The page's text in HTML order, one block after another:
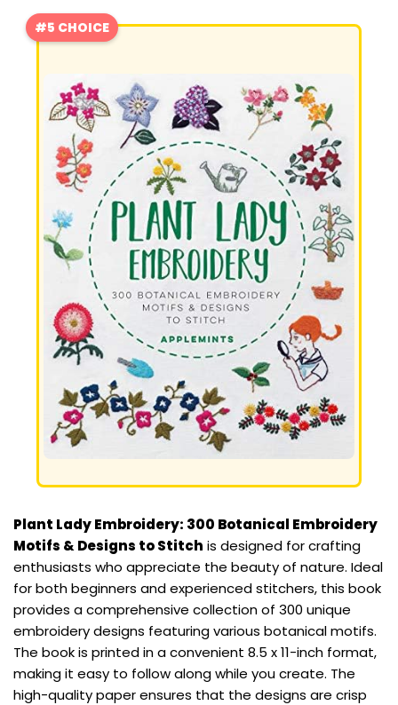
#5 CHOICE
Plant Lady Embroidery: 300 Botanical Embroidery
Motifs & Designs to Stitch is designed for crafting
enthusiasts who appreciate the beauty of nature. Ideal
for both beginners and experienced stitchers, this book
provides a comprehensive collection of 300 unique
embroidery designs featuring various botanical motifs.
The book is printed in a convenient 8.5 x 11-inch format,
making it easy to follow along while you create. The
high-quality paper ensures that the designs are crisp